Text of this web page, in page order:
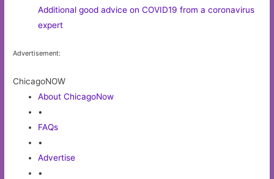
Additional good advice on COVID19 from a coronavirus
expert
Advertisement:
ChicagoNOW
About ChicagoNow
•
FAQs
•
Advertise
•